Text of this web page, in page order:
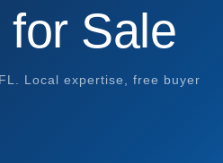
Sale
Local expertise, free buyer